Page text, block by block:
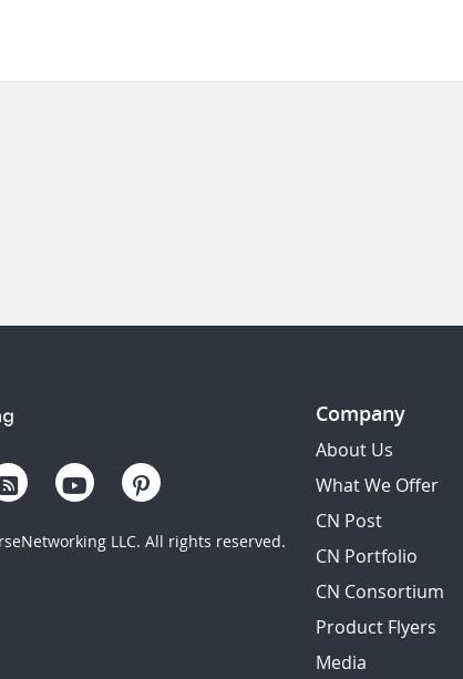
LLC. All rights reserved.
Company
About Us
What We Offer
CN Post
CN Portfolio
CN Consortium
Product Flyers
Media